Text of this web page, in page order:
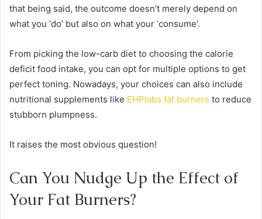
that being said, the outcome doesn’t merely depend on
what you ‘do’ but also on what your ‘consume’.
From picking the low-carb diet to choosing the calorie
deficit food intake, you can opt for multiple options to get
perfect toning. Nowadays, your choices can also include
nutritional supplements like EHPlabs fat burners to reduce
stubborn plumpness.
It raises the most obvious question!
Can You Nudge Up the Effect of
Your Fat Burners?